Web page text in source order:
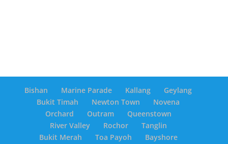
Bishan Marine Parade Kallang
Geylang
Bukit Timah
Newton Town
Novena
Orchard
Outram
Queenstown
River Valley
Rochor
Tanglin
Bukit Merah
Toa Payoh Bayshore